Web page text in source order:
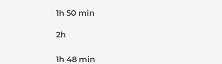
1h 50 min
2h
1h 48 min